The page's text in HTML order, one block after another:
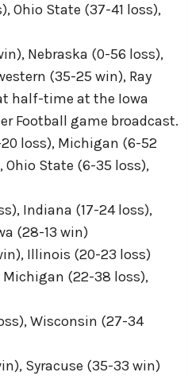
Ohio State (37-41 loss),
Nebraska (0-56 loss),
(35-25 win), Ray
half-time at the Iowa
Football game broadcast.
loss), Michigan (6-52
State (6-35 loss),
Indiana (17-24 loss),
(28-13 win)
Illinois (20-23 loss)
Michigan (22-38 loss),
Wisconsin (27-34
Syracuse (35-33 win)